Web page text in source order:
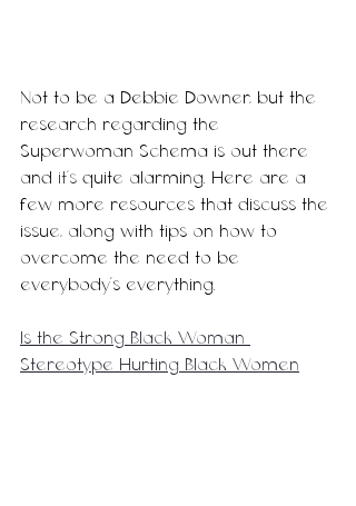
Not to be a Debbie Downer, but the
research regarding the
Superwoman Schema is out there
and it's quite alarming. Here are a
few more resources that discuss the
issue, along with tips on how to
overcome the need to be
everybody's everything.
Is the Strong Black Woman
Stereotype Hurting Black Women